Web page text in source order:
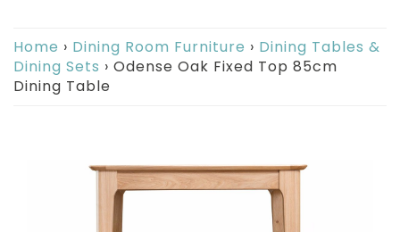
Home › Dining Room Furniture › Dining Tables &
Dining Sets › Odense Oak Fixed Top 85cm
Dining Table